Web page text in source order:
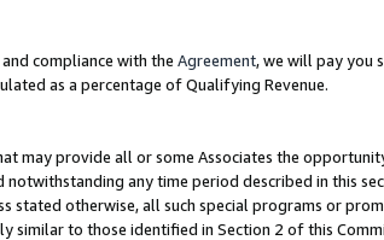
compliance with the Agreement, we will pay you
as a percentage of Qualifying Revenue.
may provide all or some Associates the
notwithstanding any time period described in this
otherwise, all such special programs or
to those identified in Section 2 of this